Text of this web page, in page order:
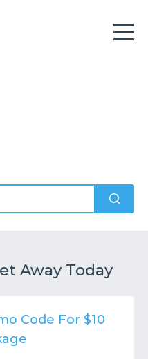
Away Today
Code For $10